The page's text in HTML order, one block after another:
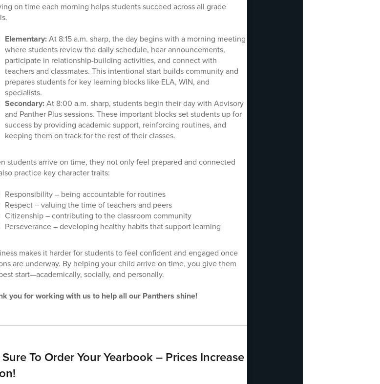
on time each morning helps students succeed across all grade
Elementary:At 8:15 a.m. sharp, the day begins with a morning meeting
where students review the daily schedule, hear announcements,
participate in relationship-building activities, and connect with
teachers and classmates. This intentional start builds community and
prepares students for key learning blocks like ELA, WIN, and
specialists.
Secondary:At 8:00 a.m. sharp, students begin their day with Advisory
and Panther Plus sessions. These important blocks set students up for
success by providing academic support, reinforcing routines, and
keeping them on track for the rest of their classes.
students arrive on time, they not only feel prepared and connected
practice key character traits:
Responsibility – being accountable for routines
Respect – valuing the time of teachers and peers
Citizenship – contributing to the classroom community
Perseverance – developing healthy habits that support learning
makes it harder for students to feel confident and engaged once
are underway. By helping your child arrive on time, you give them
start—academically, socially, and personally.
you for working with us to help all our Panthers shine!
To Order Your Yearbook – Prices Increase